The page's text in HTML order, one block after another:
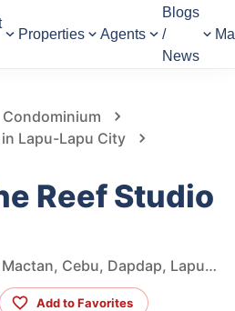
Properties Agents
Blogs
/
News
Condominium
Lapu-Lapu City
Reef Studio
The Reef Island Resort Mactan, Cebu, Dapdap, Lapu-Lapu City, Cebu, Philippines
Add to Favorites